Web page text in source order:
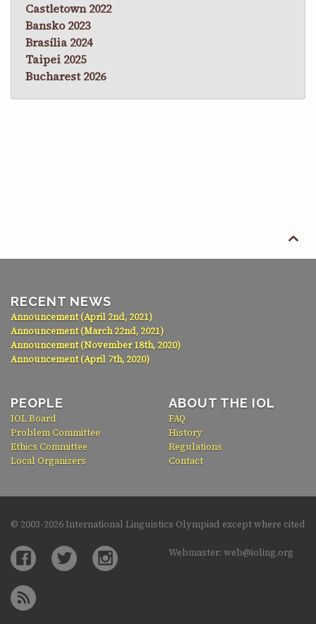
Castletown 2022
Bansko 2023
Brasília 2024
Taipei 2025
Bucharest 2026

RECENT NEWS
Announcement (April 2nd, 2021)
Announcement (March 22nd, 2021)
Announcement (November 18th, 2020)
Announcement (April 7th, 2020)
PEOPLE
IOL Board
Problem Committee
Ethics Committee
Local Organizers
ABOUT THE IOL
FAQ
History
Regulations
Contact
© 2003-2026 International Linguistics Olympiad except where cited
Webmaster: web@ioling.org